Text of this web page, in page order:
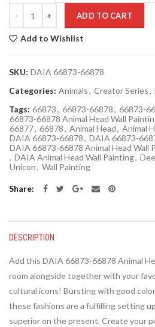
ADD TO CART
Add to Wishlist
SKU: DAIA 66873-66878
Categories: Animals, Creator Series,
Tags: 66873, 66873-66878, 66873-
66873-66878 Animal Head Wall
66877, 66878, Animal Head, Animal
DAIA 66873-66878, DAIA 66873-
DAIA 66873-66878 Animal Head Wall
, DAIA Animal Head Wall Painting,
Unicon, Wall Painting
Share
DESCRIPTION
Add this DAIA 66873-66878 Animal
room alongside together with your
cultural icons! Bursting with good
these fashions are a fulfilling setting
superior on the present. Create your